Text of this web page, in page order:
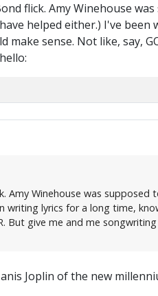
flick. Amy Winehouse
helped either.) I've
sense. Not like, say,
Winehouse was
writing lyrics for a long time,
give me and me
Joplin of the new